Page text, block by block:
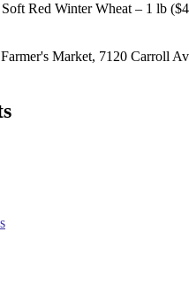
Red Winter Wheat – 1 lb
Market, 7120 Carroll